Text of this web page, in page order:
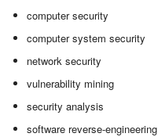
computer security
computer system security
network security
vulnerability mining
security analysis
software reverse-engineering